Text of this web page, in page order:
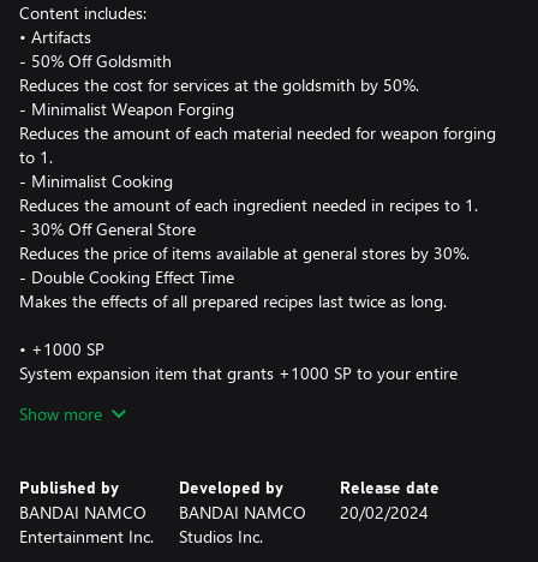
Content includes:
• Artifacts
- 50% Off Goldsmith
Reduces the cost for services at the goldsmith by 50%.
- Minimalist Weapon Forging
Reduces the amount of each material needed for weapon forging
to 1.
- Minimalist Cooking
Reduces the amount of each ingredient needed in recipes to 1.
- 30% Off General Store
Reduces the price of items available at general stores by 30%.
- Double Cooking Effect Time
Makes the effects of all prepared recipes last twice as long.
• +1000 SP
System expansion item that grants +1000 SP to your entire
Show more
Published by
BANDAI NAMCO
Entertainment Inc.
Developed by
BANDAI NAMCO
Studios Inc.
Release date
20/02/2024